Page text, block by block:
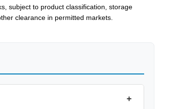
subject to product classification, storage
clearance in permitted markets.
+